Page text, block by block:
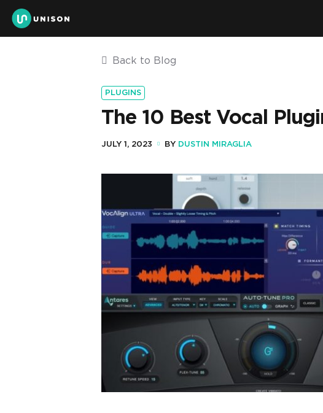
Back to Blog
PLUGINS
The 10 Best Vocal
JULY 1, 2023 BY DUSTIN MIRAGLIA